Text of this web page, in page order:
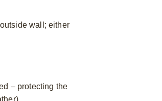
wall; either
– protecting the